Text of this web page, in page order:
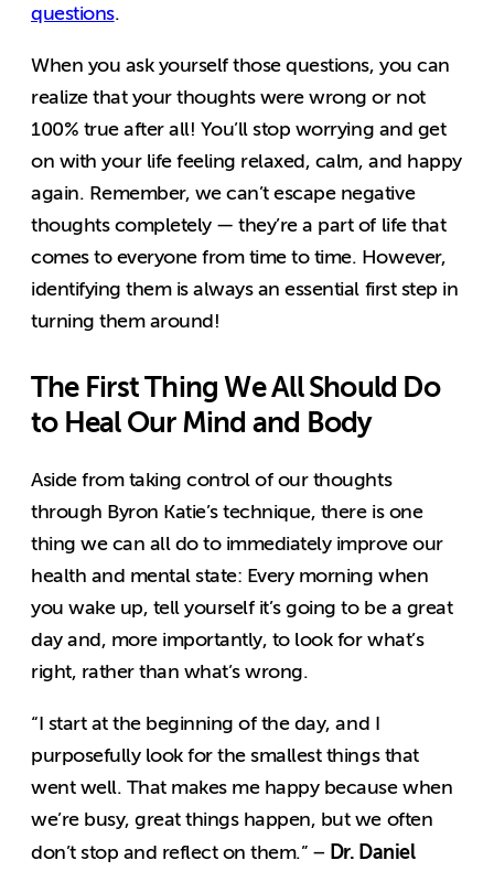
questions.
When you ask yourself those questions, you can
realize that your thoughts were wrong or not
100% true after all! You’ll stop worrying and get
on with your life feeling relaxed, calm, and happy
again. Remember, we can’t escape negative
thoughts completely — they’re a part of life that
comes to everyone from time to time. However,
identifying them is always an essential first step in
turning them around!
The First Thing We All Should Do
to Heal Our Mind and Body
Aside from taking control of our thoughts
through Byron Katie’s technique, there is one
thing we can all do to immediately improve our
health and mental state: Every morning when
you wake up, tell yourself it’s going to be a great
day and, more importantly, to look for what’s
right, rather than what’s wrong.
“I start at the beginning of the day, and I
purposefully look for the smallest things that
went well. That makes me happy because when
we’re busy, great things happen, but we often
don’t stop and reflect on them.” – Dr. Daniel